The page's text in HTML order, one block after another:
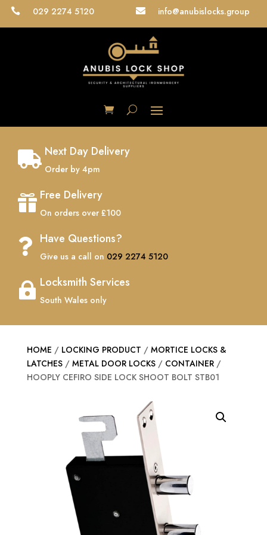
 029 2274 5120  info@anubislocks.group
 Next Day Delivery
Order by 4pm
 Free Delivery
On orders over £100
 Have Questions?
Give us a call on 029 2274 5120
 Locksmith Services
South Wales only
HOME / LOCKING PRODUCT / MORTICE LOCKS &
LATCHES/ METAL DOOR LOCKS/ CONTAINER/
HOOPLY CEFIRO SIDE LOCK SHOOT BOLT STB01